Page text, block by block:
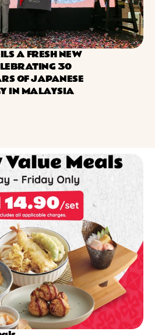
A FRESH NEW
30
OF JAPANESE
IN MALAYSIA